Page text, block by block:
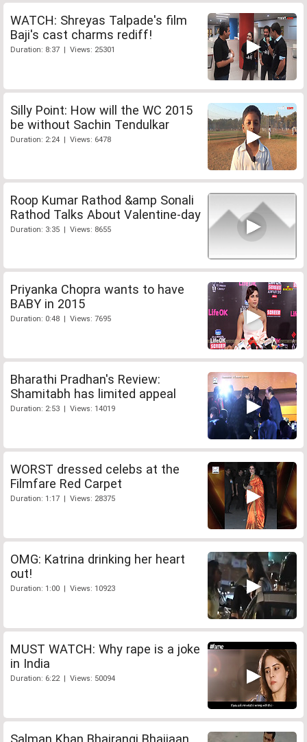
WATCH: Shreyas Talpade's film
Baji's cast charms rediff!
Duration: 8:37 | Views: 25301
Silly Point: How will the WC 2015
be without Sachin Tendulkar
Duration: 2:24 | Views: 6478
Roop Kumar Rathod &amp Sonali
Rathod Talks About Valentine-day
Duration: 3:35 | Views: 8655
Priyanka Chopra wants to have
BABY in 2015
Duration: 0:48 | Views: 7695
Bharathi Pradhan's Review:
Shamitabh has limited appeal
Duration: 2:53 | Views: 14019
WORST dressed celebs at the
Filmfare Red Carpet
Duration: 1:17 | Views: 28375
OMG: Katrina drinking her heart
out!
Duration: 1:00 | Views: 10923
MUST WATCH: Why rape is a joke
in India
Duration: 6:22 | Views: 50094
Salman Khan Bhajrangi Bhaijaan